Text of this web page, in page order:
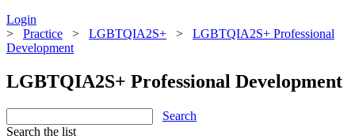
Login
> Practice > LGBTQIA2S+ > LGBTQIA2S+ Professional
Development
LGBTQIA2S+ Professional Development
Search
Search the list